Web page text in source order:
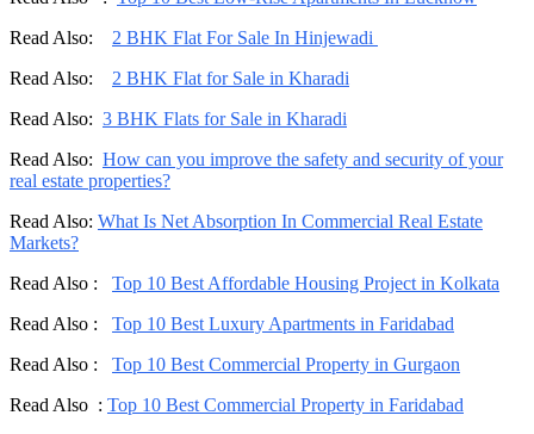
Read Also: 2 BHK Flat For Sale In Hinjewadi
Read Also: 2 BHK Flat for Sale in Kharadi
Read Also: 3 BHK Flats for Sale in Kharadi
Read Also: How can you improve the safety and security of your
real estate properties?
Read Also: What Is Net Absorption In Commercial Real Estate
Markets?
Read Also : Top 10 Best Affordable Housing Project in Kolkata
Read Also : Top 10 Best Luxury Apartments in Faridabad
Read Also : Top 10 Best Commercial Property in Gurgaon
Read Also : Top 10 Best Commercial Property in Faridabad